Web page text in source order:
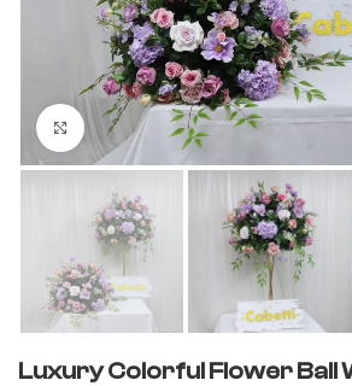
Click to enlarge
Luxury Colorful Flower Ball